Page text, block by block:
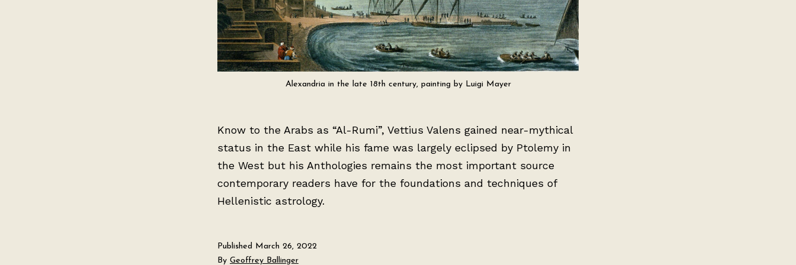
Alexandria in the late 18th century, painting by Luigi Mayer
Know to the Arabs as “Al-Rumi”, Vettius Valens gained near-mythical
status in the East while his fame was largely eclipsed by Ptolemy in
the West but his Anthologies remains the most important source
contemporary readers have for the foundations and techniques of
Hellenistic astrology.
Published March 26, 2022
By Geoffrey Ballinger